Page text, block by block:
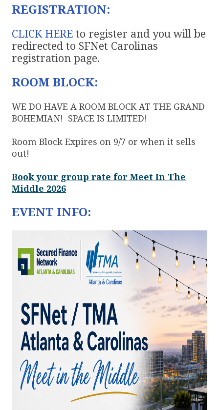
REGISTRATION:
CLICK HERE to register and you will be
redirected to SFNet Carolinas
registration page.
ROOM BLOCK:
WE DO HAVE A ROOM BLOCK AT THE GRAND
BOHEMIAN! SPACE IS LIMITED!
Room Block Expires on 9/7 or when it sells
out!
Book your group rate for Meet In The
Middle 2026
EVENT INFO: